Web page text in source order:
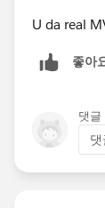
U da real
좋아
댓글